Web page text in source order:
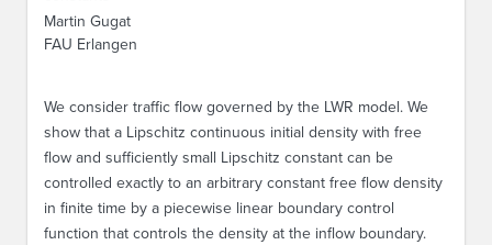
Martin Gugat
FAU Erlangen
We consider traffic flow governed by the LWR model. We
show that a Lipschitz continuous initial density with free
flow and sufficiently small Lipschitz constant can be
controlled exactly to an arbitrary constant free flow density
in finite time by a piecewise linear boundary control
function that controls the density at the inflow boundary.